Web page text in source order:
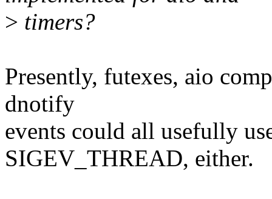
> timers?
Presently, futexes, aio
dnotify
events could all usefully
SIGEV_THREAD, either.